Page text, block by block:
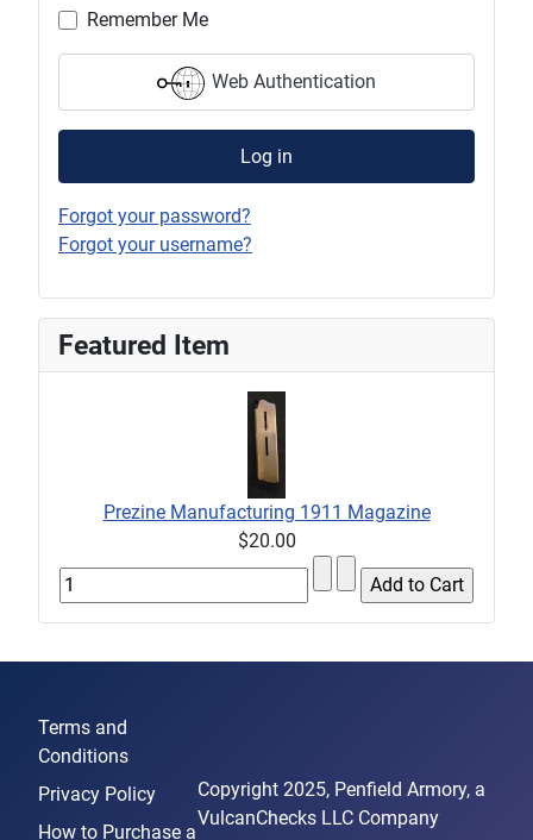
Remember Me
Web Authentication
Log in
Forgot your password?
Forgot your username?
Featured Item
Prezine Manufacturing 1911 Magazine
$20.00
Terms and
Conditions
Privacy Policy
How to Purchase a
Copyright 2025, Penfield Armory, a
VulcanChecks LLC Company